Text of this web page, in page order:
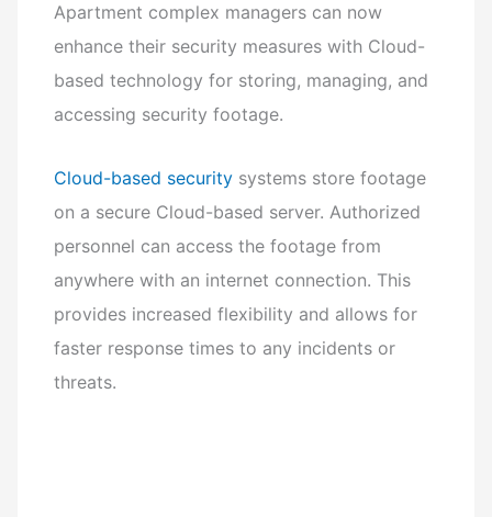
Apartment complex managers can now
enhance their security measures with Cloud-
based technology for storing, managing, and
accessing security footage.
Cloud-based security systems store footage
on a secure Cloud-based server. Authorized
personnel can access the footage from
anywhere with an internet connection. This
provides increased flexibility and allows for
faster response times to any incidents or
threats.